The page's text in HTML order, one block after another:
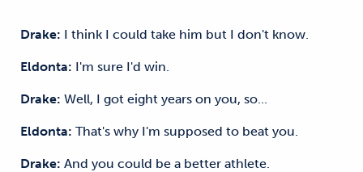
Drake: I think I could take him but I don't know.
Eldonta: I'm sure I'd win.
Drake: Well, I got eight years on you, so...
Eldonta: That's why I'm supposed to beat you.
Drake: And you could be a better athlete.